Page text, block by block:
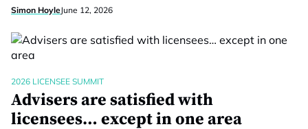
Simon HoyleJune 12, 2026
2026 LICENSEE SUMMIT
Advisers are satisfied with
licensees… except in one area